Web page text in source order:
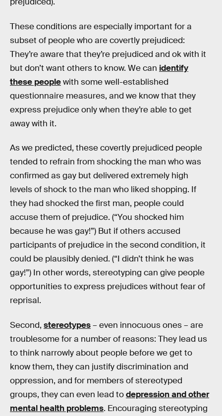
These conditions are especially important for a
subset of people who are covertly prejudiced:
They’re aware that they’re prejudiced and ok with it
but don’t want others to know. We can identify
these peoplewith some well-established
questionnaire measures, and we know that they
express prejudice only when they’re able to get
away with it.
As we predicted, these covertly prejudiced people
tended to refrain from shocking the man who was
confirmed as gay but delivered extremely high
levels of shock to the man who liked shopping. If
they had shocked the first man, people could
accuse them of prejudice. (“You shocked him
because he was gay!”) But if others accused
participants of prejudice in the second condition, it
could be plausibly denied. (“I didn’t think he was
gay!”) In other words, stereotyping can give people
opportunities to express prejudices without fear of
reprisal.
Second, stereotypes– even innocuous ones – are
troublesome for a number of reasons: They lead us
to think narrowly about people before we get to
know them, they can justify discrimination and
oppression, and for members of stereotyped
groups, they can even lead todepression and other
mental health problems. Encouraging stereotyping